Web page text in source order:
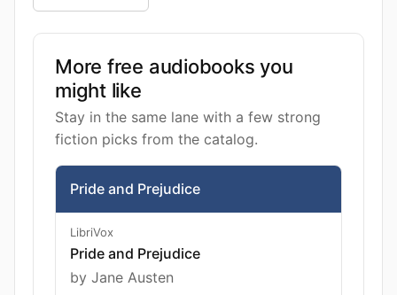
More free audiobooks you
might like
Stay in the same lane with a few strong
fiction picks from the catalog.
Pride and Prejudice
LibriVox
Pride and Prejudice
by Jane Austen